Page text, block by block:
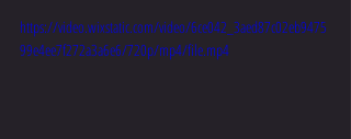
https://video.wixstatic.com/video/6ce042_3aed87c02eb9475
99e4ee7f272a3a6e6/720p/mp4/file.mp4